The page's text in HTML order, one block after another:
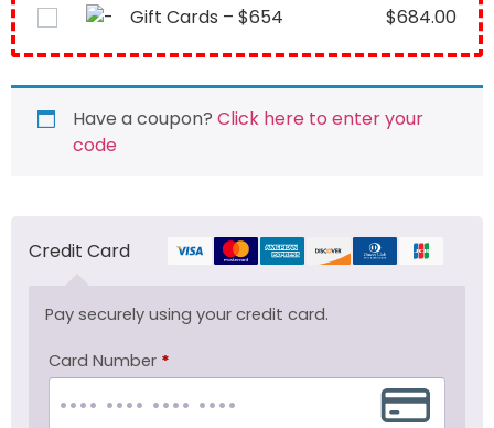
Gift Cards – $654 $684.00
Have a coupon? Click here to enter your
code
Credit Card
Pay securely using your credit card.
Card Number *